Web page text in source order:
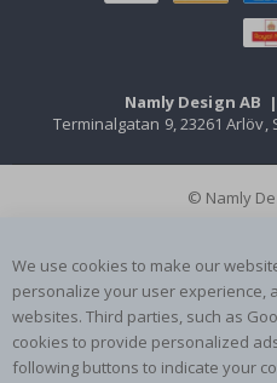
Namly Design AB |
Terminalgatan 9, 23261 Arlöv,
© Namly
We use cookies to make our
personalize your user experience,
websites. Third parties, such as
cookies to provide personalized
following buttons to indicate your